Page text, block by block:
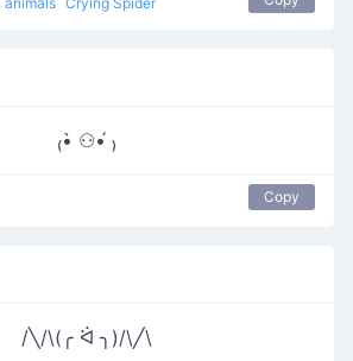
₍•̀ ⚇•́ ₎
Copy
/╲/\(╭ ᐛ ╮)/\╱\